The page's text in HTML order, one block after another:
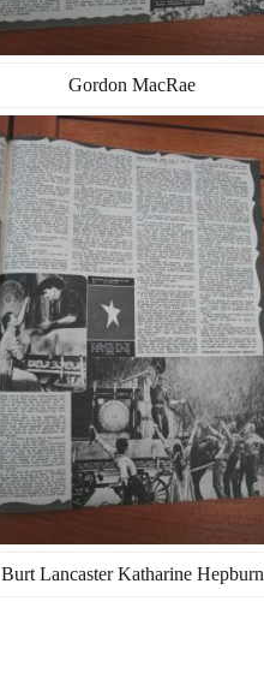
Gordon MacRae
Burt Lancaster Katharine Hepburn